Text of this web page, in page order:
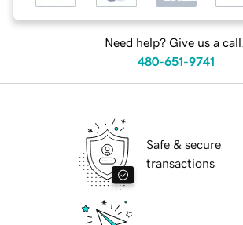
Need help? Give us a call.
480-651-9741
Safe & secure
transactions